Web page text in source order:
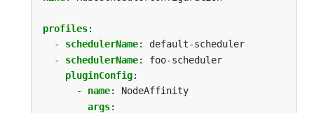
profiles:
- schedulerName:
default-scheduler
- schedulerName:
foo-scheduler
pluginConfig:
- name:
NodeAffinity
args: